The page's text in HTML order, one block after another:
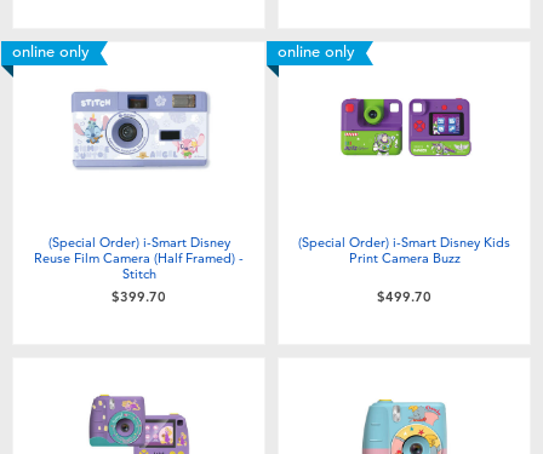
online only
(Special Order) i-Smart Disney
Reuse Film Camera (Half Framed) -
Stitch
$399.70
online only
(Special Order) i-Smart Disney Kids
Print Camera Buzz
$499.70